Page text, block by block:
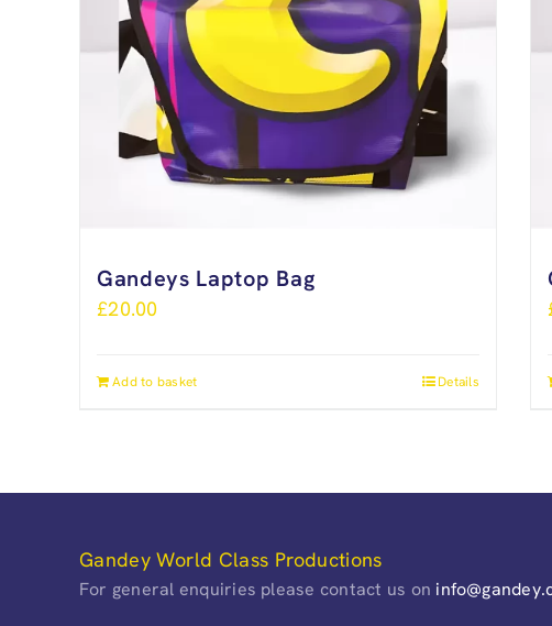
Gandeys Laptop Bag
£20.00
Add to basket Details
Gandey World Class Productions
For general enquiries please contact us on